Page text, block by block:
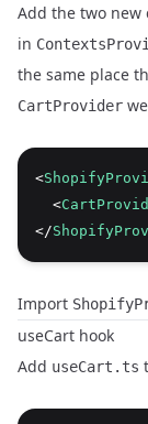
Add the two new
in
the same place
CartProvider
<
  <
</
Import
useCart hook
Add useCart.ts